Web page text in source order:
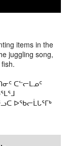
items in the
juggling song,
ᑕᓪᓕᒪᓄᑦ
ᐅᖃᓕᒫᒐᕐᒥᒃ